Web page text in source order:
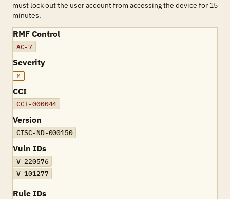
must lock out the user account from accessing the device for 15
minutes.
RMF Control
AC-7
Severity
M
CCI
CCI-000044
Version
CISC-ND-000150
Vuln IDs
V-220576
V-101277
Rule IDs